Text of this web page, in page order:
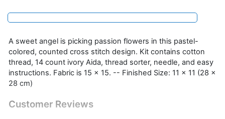
A sweet angel is picking passion flowers in this pastel-
colored, counted cross stitch design. Kit contains cotton
thread, 14 count ivory Aida, thread sorter, needle, and easy
instructions. Fabric is 15 x 15. -- Finished Size: 11 x 11 (28 x
28 cm)
Customer Reviews